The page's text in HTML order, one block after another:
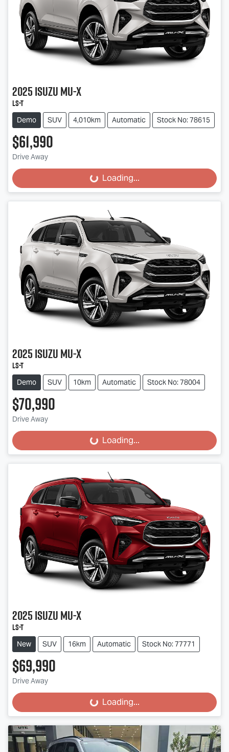
2025IsuzuMU-X
LS-T
Demo SUV 4,010km Automatic Stock No: 78615
$61,990
Drive Away
Loading... Loading...
2025IsuzuMU-X
LS-T
Demo SUV 10km Automatic Stock No: 78004
$70,990
Drive Away
Loading... Loading...
2025IsuzuMU-X
LS-T
New SUV 16km Automatic Stock No: 77771
$69,990
Drive Away
Loading... Loading...